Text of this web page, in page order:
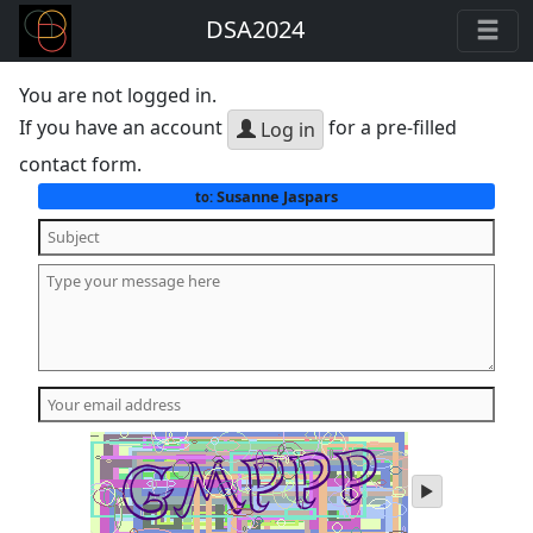
DSA2024
You are not logged in.
If you have an account
Log in for a pre-filled
contact form.
to:Susanne Jaspars
play
audio